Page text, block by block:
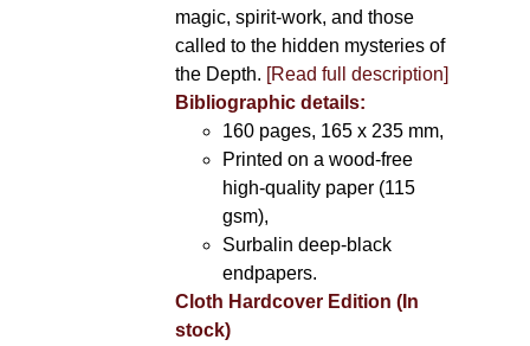
magic, spirit-work, and those
called to the hidden mysteries of
the Depth. [Read full description]
Bibliographic details:
160 pages, 165 x 235 mm,
Printed on a wood-free
high-quality paper (115
gsm),
Surbalin deep-black
endpapers.
Cloth Hardcover Edition (In
stock)